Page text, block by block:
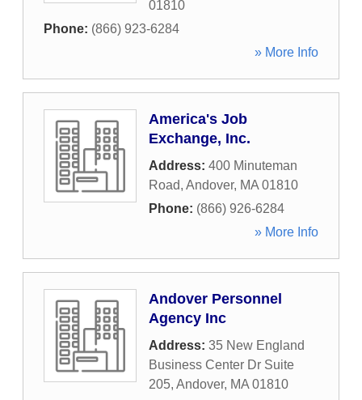
01810
Phone: (866) 923-6284
» More Info
America's Job
Exchange, Inc.
Address: 400 Minuteman
Road, Andover, MA 01810
Phone: (866) 926-6284
» More Info
Andover Personnel
Agency Inc
Address: 35 New England
Business Center Dr Suite
205, Andover, MA 01810